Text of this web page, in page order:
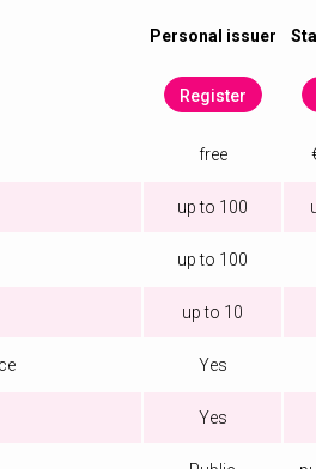
Personal issuer
Register
free
up to 100
up to 100
up to 10
Yes
Yes